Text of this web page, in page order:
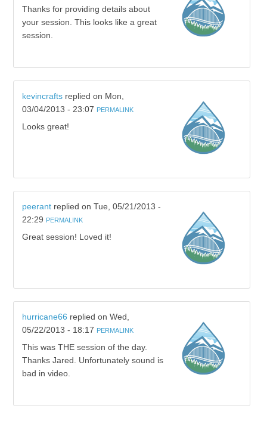
Thanks for providing details about
your session. This looks like a great
session.
kevincraftsreplied on Mon,
03/04/2013 - 23:07 PERMALINK
Looks great!
peerantreplied on Tue, 05/21/2013 -
22:29 PERMALINK
Great session! Loved it!
hurricane66 replied on Wed,
05/22/2013 - 18:17 PERMALINK
This was THE session of the day.
Thanks Jared. Unfortunately sound is
bad in video.